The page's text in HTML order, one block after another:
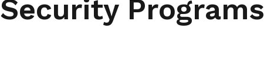
Security Programs